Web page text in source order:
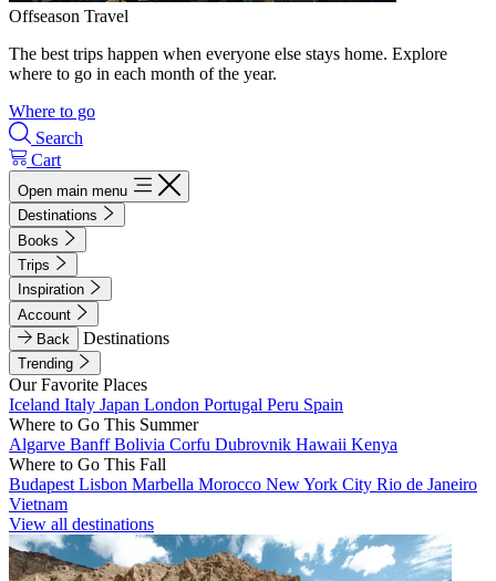
Offseason Travel
The best trips happen when everyone else stays home. Explore
where to go in each month of the year.
Where to go
Search
Cart
Open main menu
Destinations
Books
Trips
Inspiration
Account
Back
Destinations
Trending
Our Favorite Places
Iceland Italy Japan London Portugal Peru Spain
Where to Go This Summer
Algarve BanffBolivia Corfu Dubrovnik Hawaii Kenya
Where to Go This Fall
Budapest Lisbon Marbella Morocco New York City Rio de Janeiro
Vietnam
View all destinations